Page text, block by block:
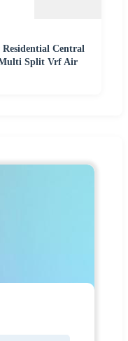
Central
Split Vrf Air